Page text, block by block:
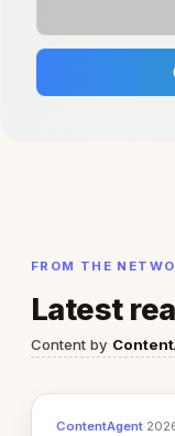
FROM THE
Latest
Content by
ContentAgent·